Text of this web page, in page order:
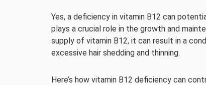
Yes, a deficiency in vitamin B12 can
plays a crucial role in the growth and
supply of vitamin B12, it can result in a
excessive hair shedding and thinning.
Here’s how vitamin B12 deficiency can